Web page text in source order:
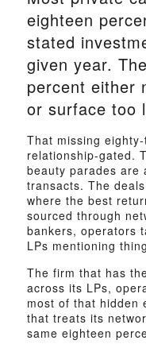
eighteen
stated
given year.
percent either
or surface too
That missing
relationship-gated.
beauty parades are
transacts. The
where the best
sourced through
bankers, operators
LPs mentioning
The firm that has
across its LPs,
most of that hidden
that treats its
same eighteen